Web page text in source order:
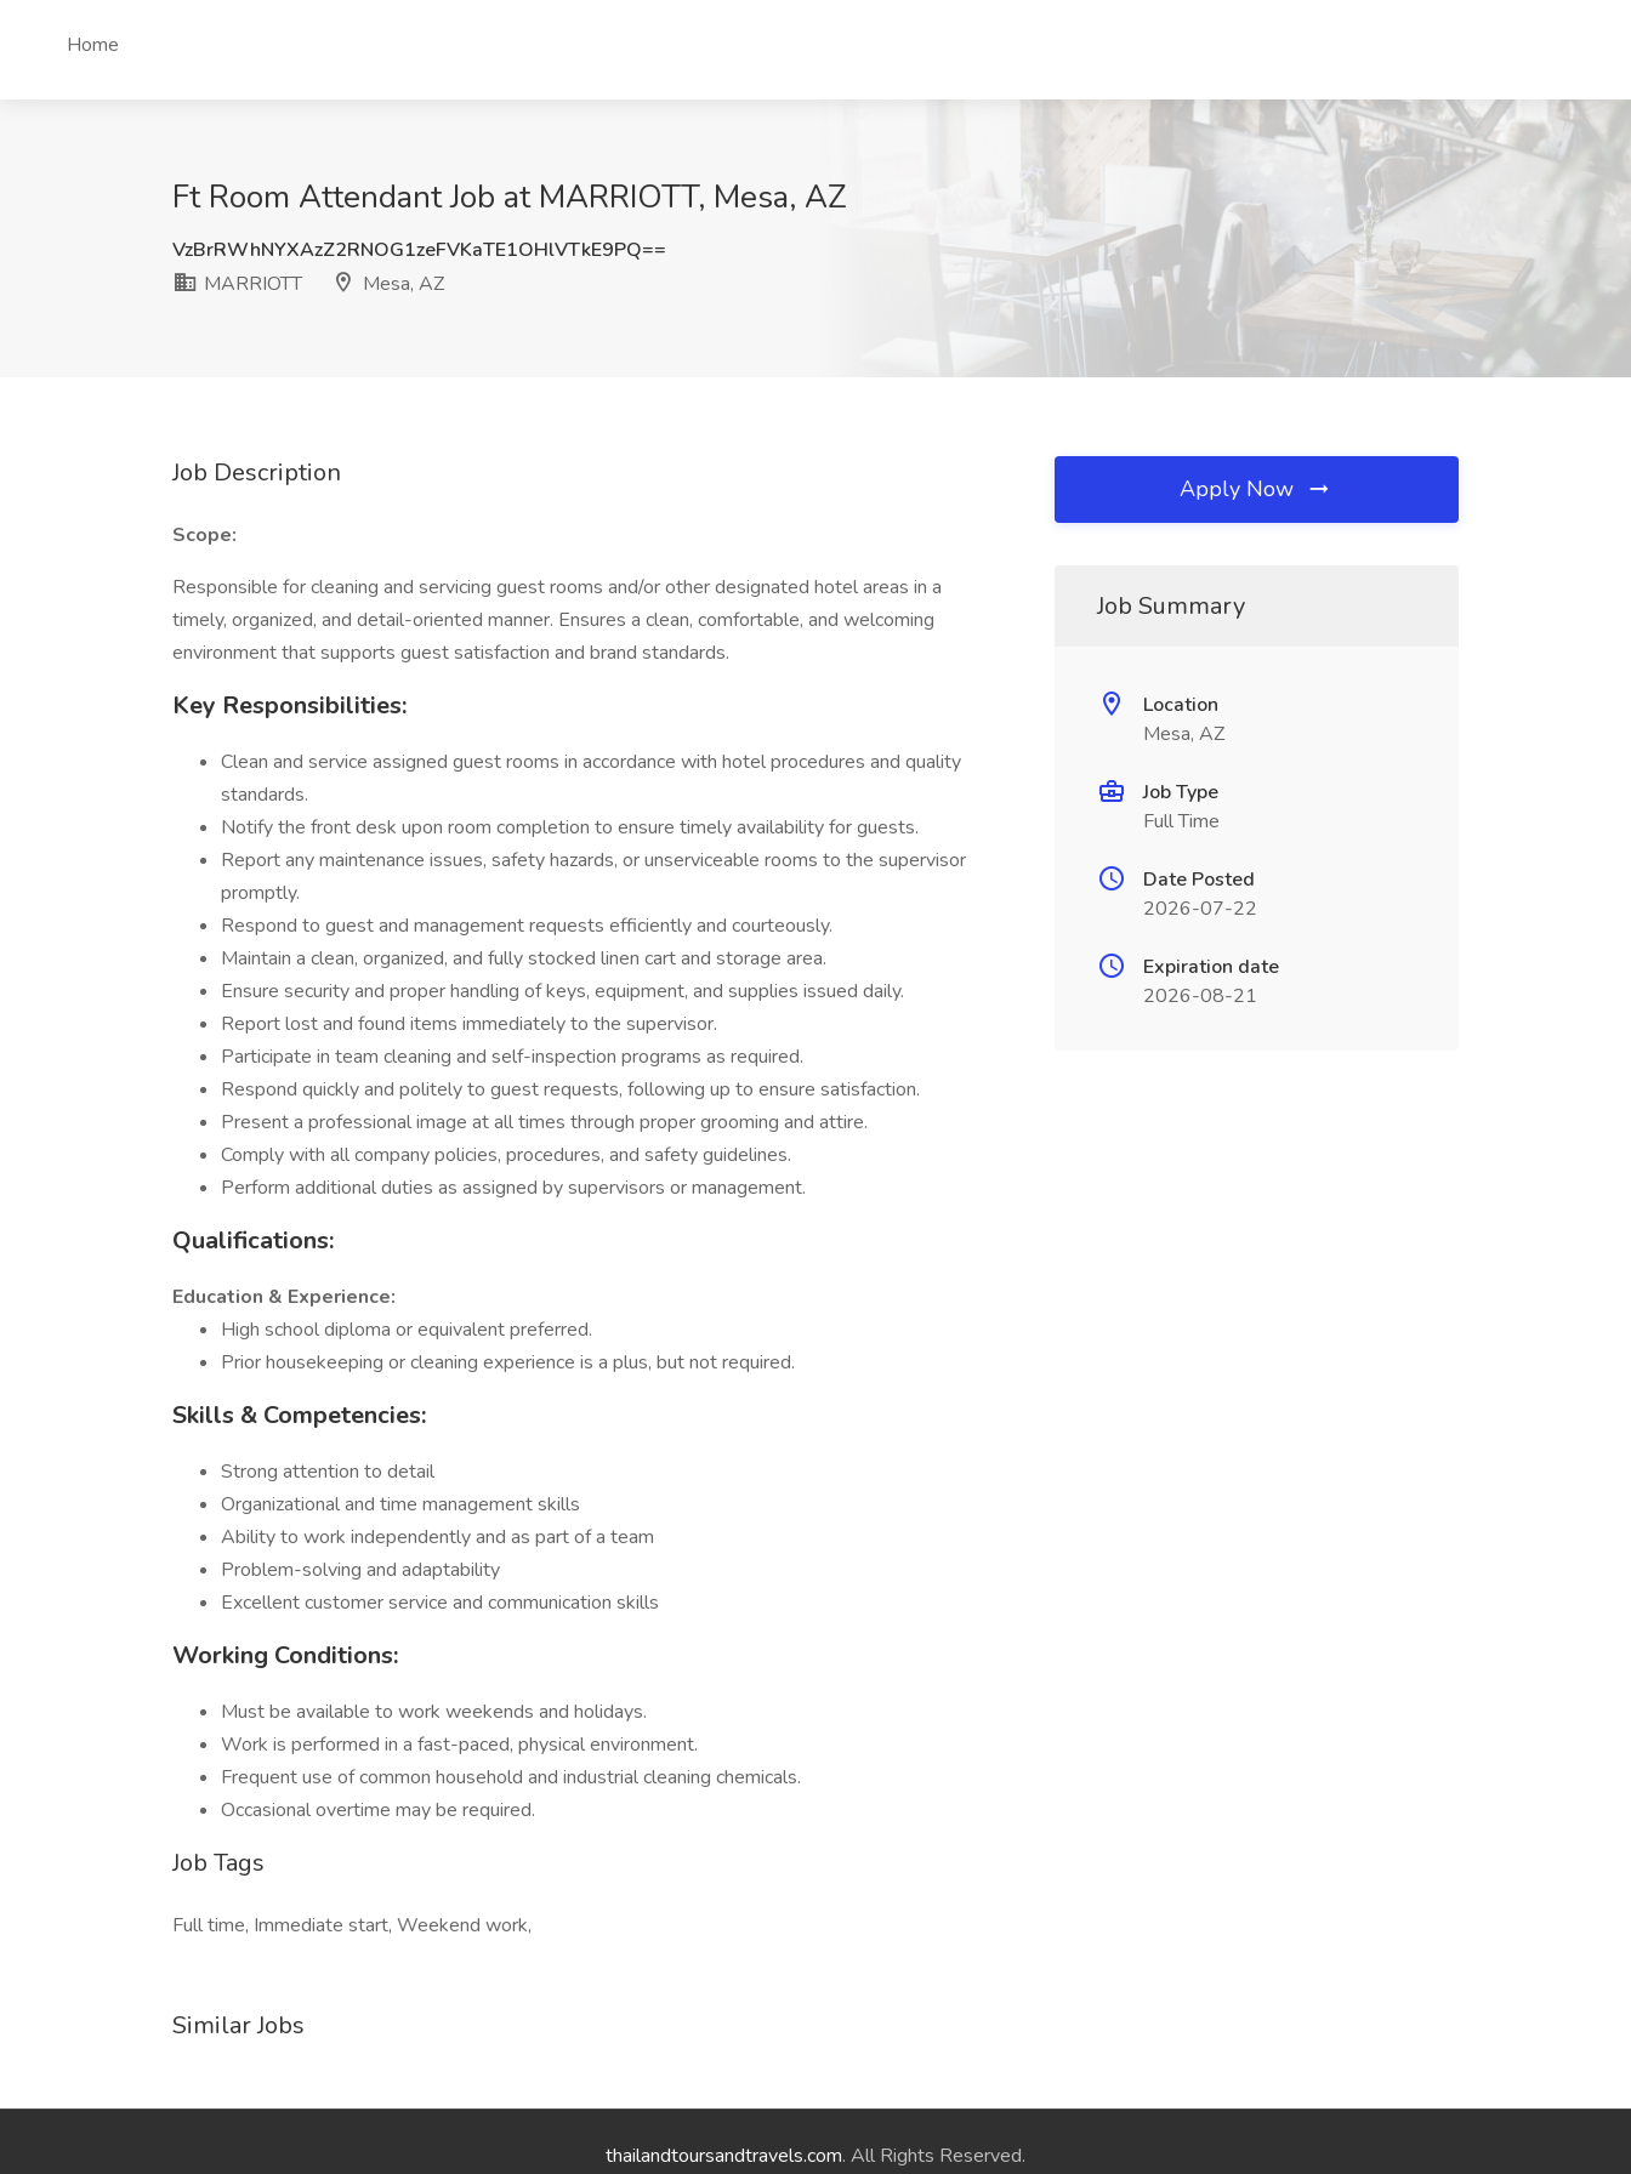
Home
Ft Room Attendant Job at MARRIOTT, Mesa, AZ
VzBrRWhNYXAzZ2RNOG1zeFVKaTE1OHlVTkE9PQ==
MARRIOTT
Mesa, AZ
Job Description
Scope:
Responsible for cleaning and servicing guest rooms and/or other designated hotel areas in a
timely, organized, and detail-oriented manner. Ensures a clean, comfortable, and welcoming
environment that supports guest satisfaction and brand standards.
Key Responsibilities:
Clean and service assigned guest rooms in accordance with hotel procedures and quality
standards.
Notify the front desk upon room completion to ensure timely availability for guests.
Report any maintenance issues, safety hazards, or unserviceable rooms to the supervisor
promptly.
Respond to guest and management requests efficiently and courteously.
Maintain a clean, organized, and fully stocked linen cart and storage area.
Ensure security and proper handling of keys, equipment, and supplies issued daily.
Report lost and found items immediately to the supervisor.
Participate in team cleaning and self-inspection programs as required.
Respond quickly and politely to guest requests, following up to ensure satisfaction.
Present a professional image at all times through proper grooming and attire.
Comply with all company policies, procedures, and safety guidelines.
Perform additional duties as assigned by supervisors or management.
Qualifications:
Education & Experience:
High school diploma or equivalent preferred.
Prior housekeeping or cleaning experience is a plus, but not required.
Skills & Competencies:
Strong attention to detail
Organizational and time management skills
Ability to work independently and as part of a team
Problem-solving and adaptability
Excellent customer service and communication skills
Working Conditions:
Must be available to work weekends and holidays.
Work is performed in a fast-paced, physical environment.
Frequent use of common household and industrial cleaning chemicals.
Occasional overtime may be required.
Job Tags
Full time, Immediate start, Weekend work,
Similar Jobs
Apply Now
Job Summary
Location
Mesa, AZ
Job Type
Full Time
Date Posted
2026-07-22
Expiration date
2026-08-21
thailandtoursandtravels.com. All Rights Reserved.